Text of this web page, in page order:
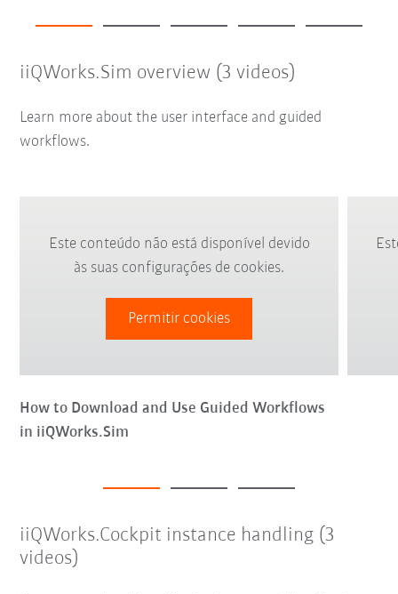
iiQWorks.Sim overview (3 videos)
Learn more about the user interface and guided
workflows.
Este conteúdo não está disponível devido
às suas configurações de cookies.
Permitir cookies
How to Download and Use Guided Workflows
in iiQWorks.Sim
iiQWorks.Cockpit instance handling (3
videos)